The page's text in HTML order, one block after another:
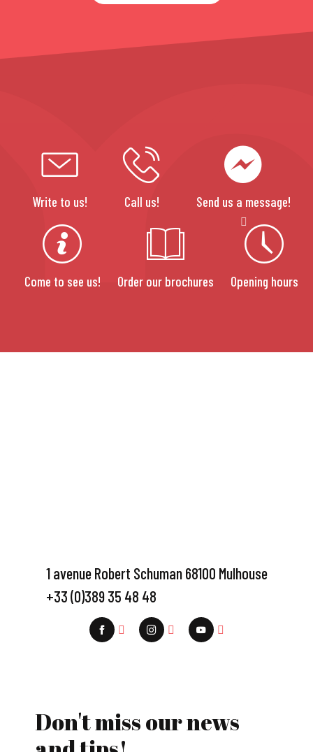
Write to us! Call us! Send us a message!
Come to see us! Order our brochures Opening hours
1 avenue Robert Schuman 68100 Mulhouse
+33 (0)389 35 48 48
Don't miss our news